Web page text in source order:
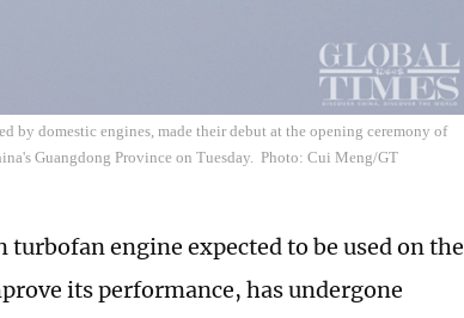
by domestic engines, made their debut at the opening ceremony of
Guangdong Province on Tuesday. Photo: Cui Meng/GT
engine expected to be used on the
its performance, has undergone